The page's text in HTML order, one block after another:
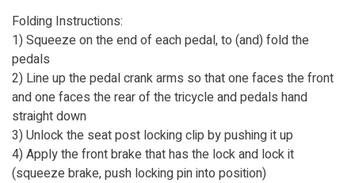
Folding Instructions:
1) Squeeze on the end of each pedal, to (and) fold the
pedals
2) Line up the pedal crank arms so that one faces the front
and one faces the rear of the tricycle and pedals hand
straight down
3) Unlock the seat post locking clip by pushing it up
4) Apply the front brake that has the lock and lock it
(squeeze brake, push locking pin into position)